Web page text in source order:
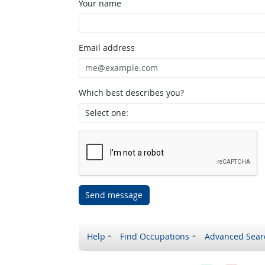
Your name
Email address
Which best describes you?
Send message
Help Find Occupations Advanced